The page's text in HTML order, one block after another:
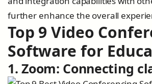
further enhance the overall
Top 9 Video
Software for
1. Zoom: Connecting